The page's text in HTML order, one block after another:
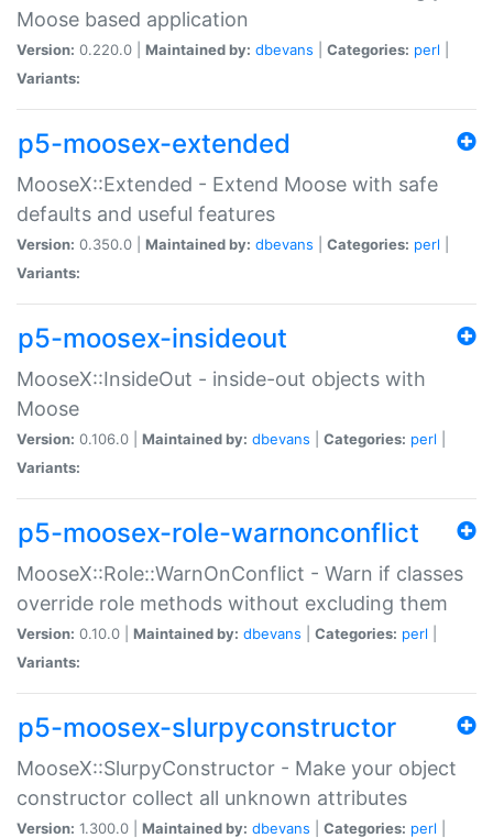
Moose based application
Version: 0.220.0 | Maintained by: dbevans Categories: perl
Variants:
p5-moosex-extended
MooseX::Extended - Extend Moose with safe
defaults and useful features
Version: 0.350.0 | Maintained by: dbevans Categories: perl
Variants:
p5-moosex-insideout
MooseX::InsideOut - inside-out objects with
Moose
Version: 0.106.0 | Maintained by: dbevans Categories: perl
Variants:
p5-moosex-role-warnonconflict
MooseX::Role::WarnOnConflict - Warn if classes
override role methods without excluding them
Version: 0.10.0 | Maintained by: dbevans Categories: perl
Variants:
p5-moosex-slurpyconstructor
MooseX::SlurpyConstructor - Make your object
constructor collect all unknown attributes
Version: 1.300.0 | Maintained by: dbevans Categories: perl